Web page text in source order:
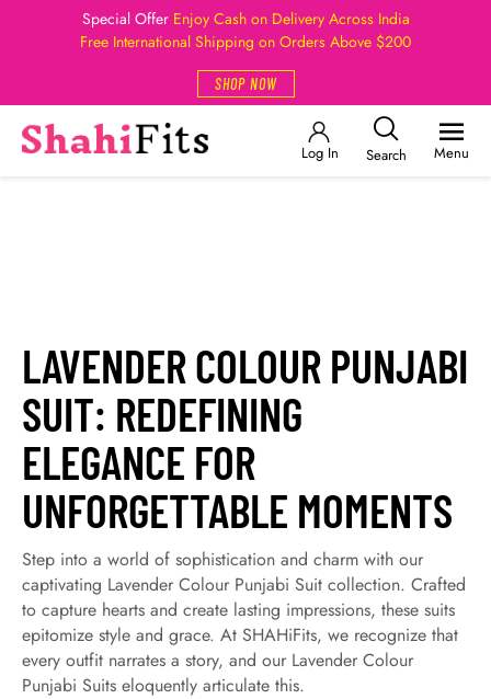
Special Offer Enjoy Cash on Delivery Across India
Free International Shipping on Orders Above $200
SHOP NOW
Log In Search Menu
LAVENDER COLOUR PUNJABI
SUIT: REDEFINING
ELEGANCE FOR
UNFORGETTABLE MOMENTS
Step into a world of sophistication and charm with our
captivating Lavender Colour Punjabi Suit collection. Crafted
to capture hearts and create lasting impressions, these suits
epitomize style and grace. At SHAHiFits, we recognize that
every outfit narrates a story, and our Lavender Colour
Punjabi Suits eloquently articulate this.